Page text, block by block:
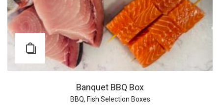
Banquet BBQ Box
BBQ, Fish Selection Boxes